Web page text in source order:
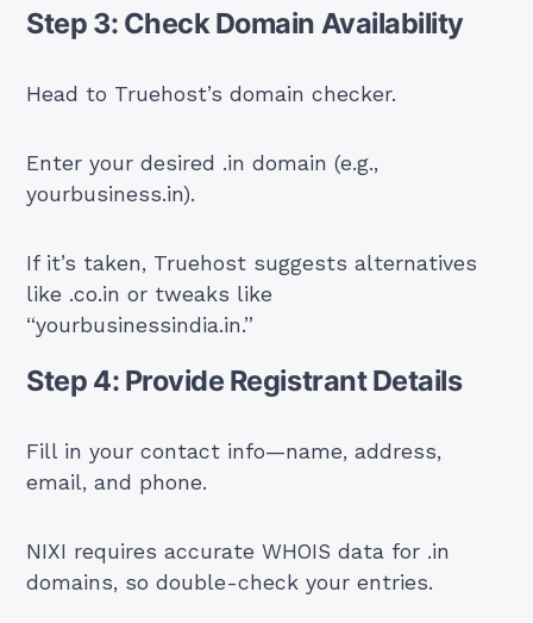
Step 3: Check Domain Availability
Head to Truehost’s domain checker.
Enter your desired .in domain (e.g.,
yourbusiness.in).
If it’s taken, Truehost suggests alternatives
like .co.in or tweaks like
“yourbusinessindia.in.”
Step 4: Provide Registrant Details
Fill in your contact info—name, address,
email, and phone.
NIXI requires accurate WHOIS data for .in
domains, so double-check your entries.